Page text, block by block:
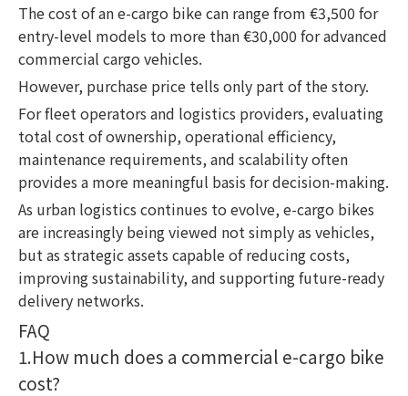
The cost of an e-cargo bike can range from €3,500 for
entry-level models to more than €30,000 for advanced
commercial cargo vehicles.
However, purchase price tells only part of the story.
For fleet operators and logistics providers, evaluating
total cost of ownership, operational efficiency,
maintenance requirements, and scalability often
provides a more meaningful basis for decision-making.
As urban logistics continues to evolve, e-cargo bikes
are increasingly being viewed not simply as vehicles,
but as strategic assets capable of reducing costs,
improving sustainability, and supporting future-ready
delivery networks.
FAQ
1.How much does a commercial e-cargo bike
cost?